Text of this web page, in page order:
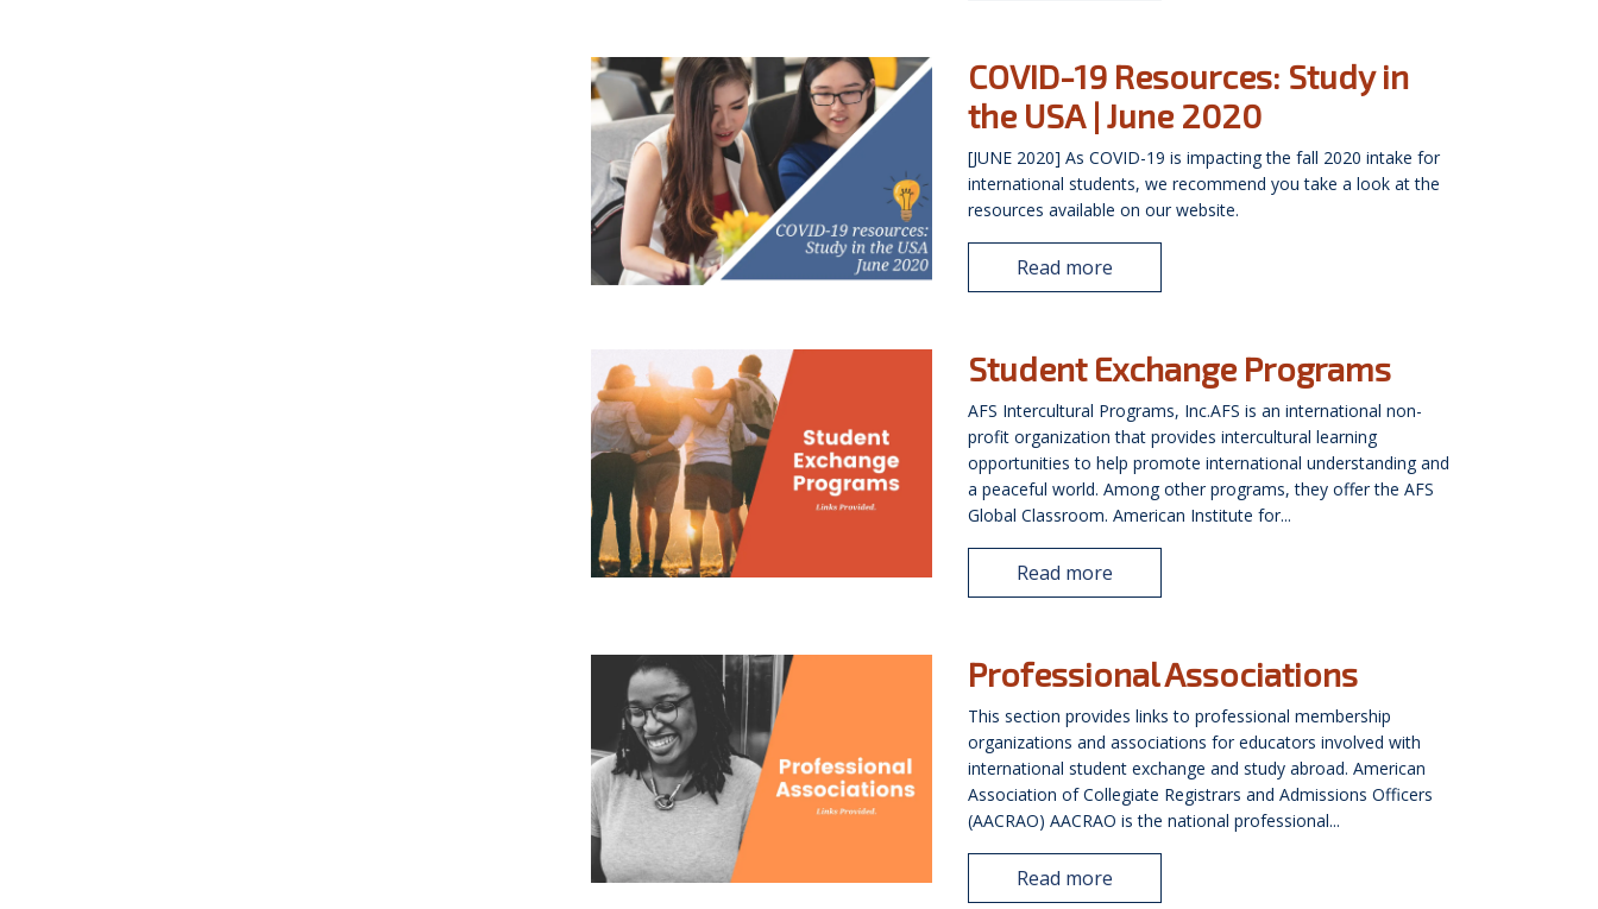
COVID-19 Resources: Study in
the USA | June 2020
[JUNE 2020] As COVID-19 is impacting the fall 2020 intake for
international students, we recommend you take a look at the
resources available on our website.
Read more
Student Exchange Programs
AFS Intercultural Programs, Inc.AFS is an international non-
profit organization that provides intercultural learning
opportunities to help promote international understanding and
a peaceful world. Among other programs, they offer the AFS
Global Classroom. American Institute for...
Read more
Professional Associations
This section provides links to professional membership
organizations and associations for educators involved with
international student exchange and study abroad. American
Association of Collegiate Registrars and Admissions Officers
(AACRAO) AACRAO is the national professional...
Read more